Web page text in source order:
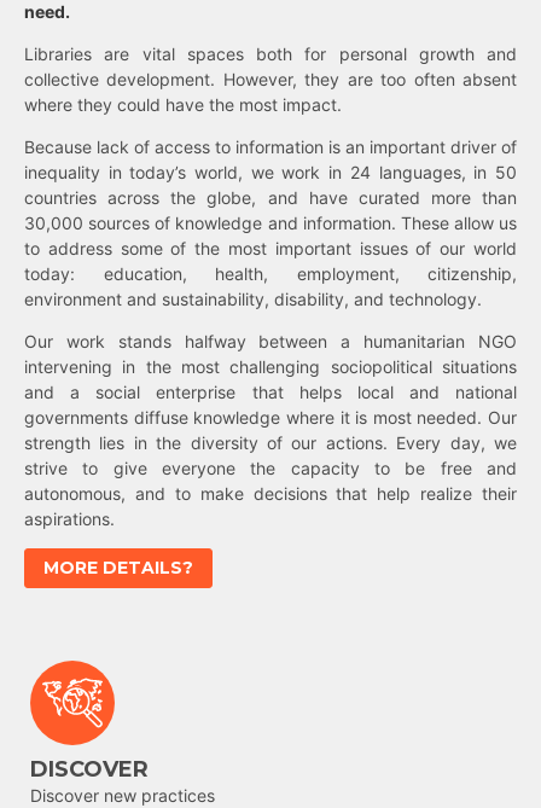
need.
Libraries are vital spaces both for personal growth and
collective development. However, they are too often absent
where they could have the most impact.
Because lack of access to information is an important driver of
inequality in today’s world, we work in 24 languages, in 50
countries across the globe, and have curated more than
30,000 sources of knowledge and information. These allow us
to address some of the most important issues of our world
today: education, health, employment, citizenship,
environment and sustainability, disability, and technology.
Our work stands halfway between a humanitarian NGO
intervening in the most challenging sociopolitical situations
and a social enterprise that helps local and national
governments diffuse knowledge where it is most needed. Our
strength lies in the diversity of our actions. Every day, we
strive to give everyone the capacity to be free and
autonomous, and to make decisions that help realize their
aspirations.
MORE DETAILS?
DISCOVER
Discover new practices